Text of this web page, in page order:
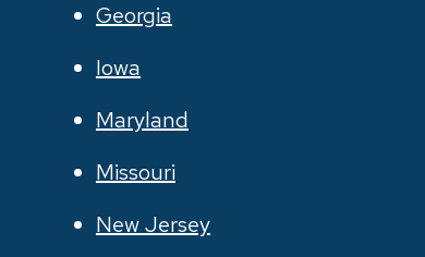
Georgia
Iowa
Maryland
Missouri
New Jersey